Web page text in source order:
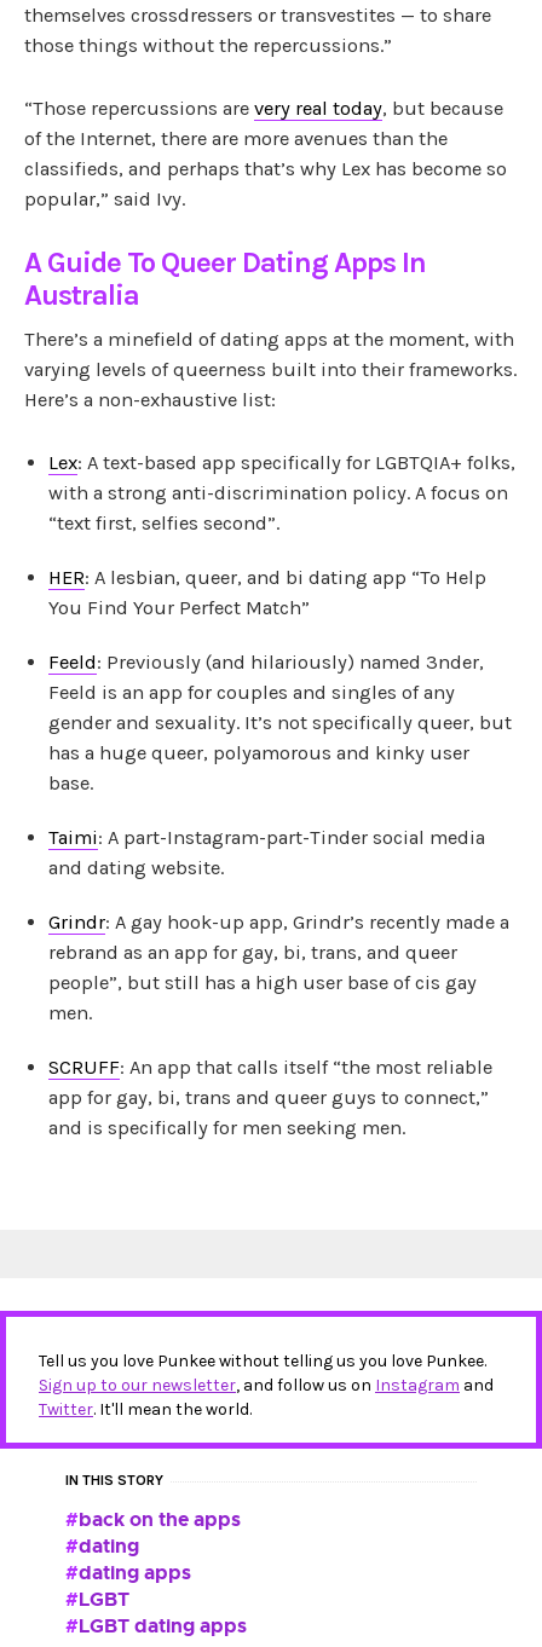
themselves crossdressers or transvestites — to share
those things without the repercussions.”
“Those repercussions are very real today, but because
of the Internet, there are more avenues than the
classifieds, and perhaps that’s why Lex has become so
popular,” said Ivy.
A Guide To Queer Dating Apps In
Australia
There’s a minefield of dating apps at the moment, with
varying levels of queerness built into their frameworks.
Here’s a non-exhaustive list:
Lex: A text-based app specifically for LGBTQIA+ folks,
with a strong anti-discrimination policy. A focus on
“text first, selfies second”.
HER: A lesbian, queer, and bi dating app “To Help
You Find Your Perfect Match”
Feeld: Previously (and hilariously) named 3nder,
Feeld is an app for couples and singles of any
gender and sexuality. It’s not specifically queer, but
has a huge queer, polyamorous and kinky user
base.
Taimi: A part-Instagram-part-Tinder social media
and dating website.
Grindr: A gay hook-up app, Grindr’s recently made a
rebrand as an app for gay, bi, trans, and queer
people”, but still has a high user base of cis gay
men.
SCRUFF: An app that calls itself “the most reliable
app for gay, bi, trans and queer guys to connect,”
and is specifically for men seeking men.
Tell us you love Punkee without telling us you love Punkee.
Sign up to our newsletter, and follow us on Instagram and
Twitter. It'll mean the world.
IN THIS STORY
back on the apps
dating
dating apps
LGBT
LGBT dating apps